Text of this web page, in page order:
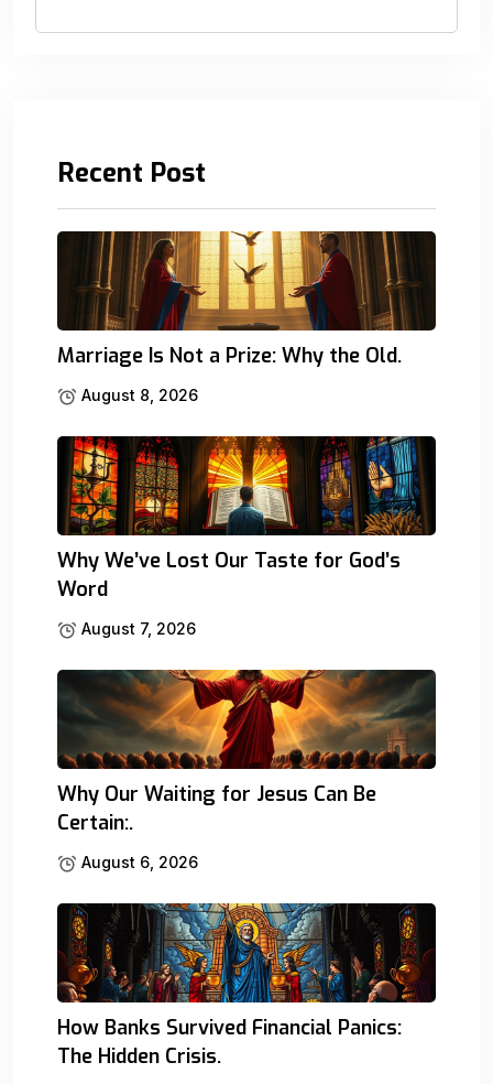
Recent Post
Marriage Is Not a Prize: Why the Old.
August 8, 2026
Why We’ve Lost Our Taste for God’s
Word
August 7, 2026
Why Our Waiting for Jesus Can Be
Certain:.
August 6, 2026
How Banks Survived Financial Panics:
The Hidden Crisis.